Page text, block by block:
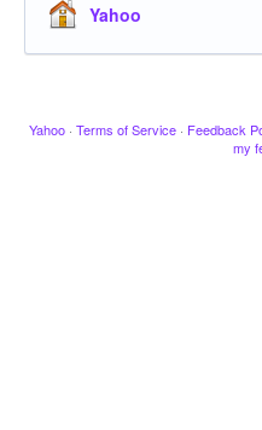
Yahoo
Yahoo · Terms of Service · Feedback
my